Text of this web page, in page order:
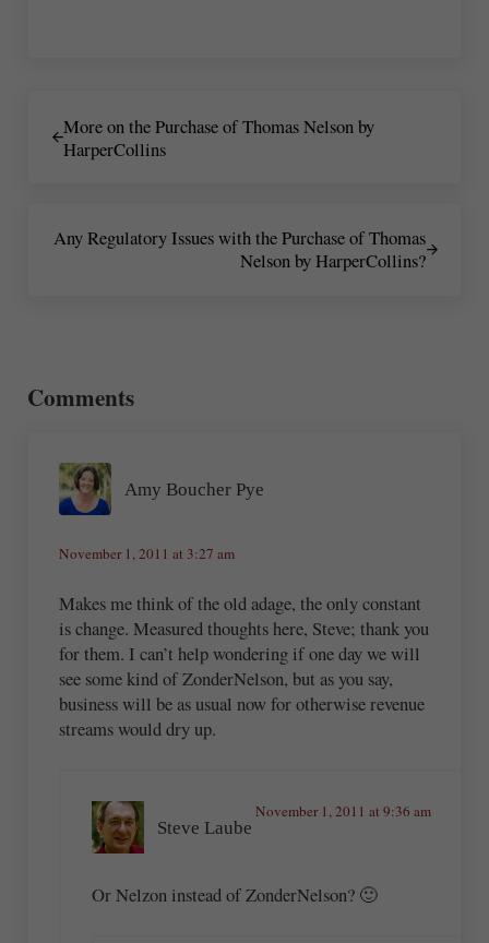
More on the Purchase of Thomas Nelson by
HarperCollins
Any Regulatory Issues with the Purchase of Thomas
Nelson by HarperCollins?
Comments
Amy Boucher Pye
November 1, 2011 at 3:27 am
Makes me think of the old adage, the only constant
is change. Measured thoughts here, Steve; thank you
for them. I can’t help wondering if one day we will
see some kind of ZonderNelson, but as you say,
business will be as usual now for otherwise revenue
streams would dry up.
Steve Laube
November 1, 2011 at 9:36 am
Or Nelzon instead of ZonderNelson? 🙂